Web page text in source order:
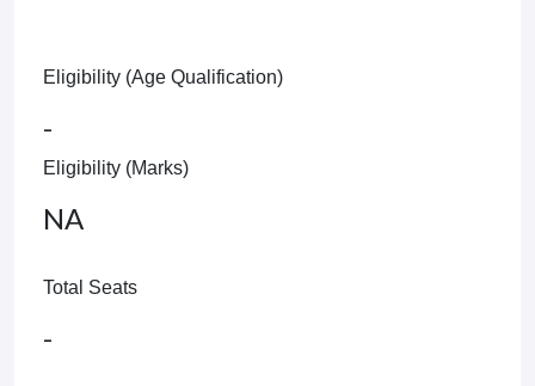
Eligibility (Age Qualification)
-
Eligibility (Marks)
NA
Total Seats
-